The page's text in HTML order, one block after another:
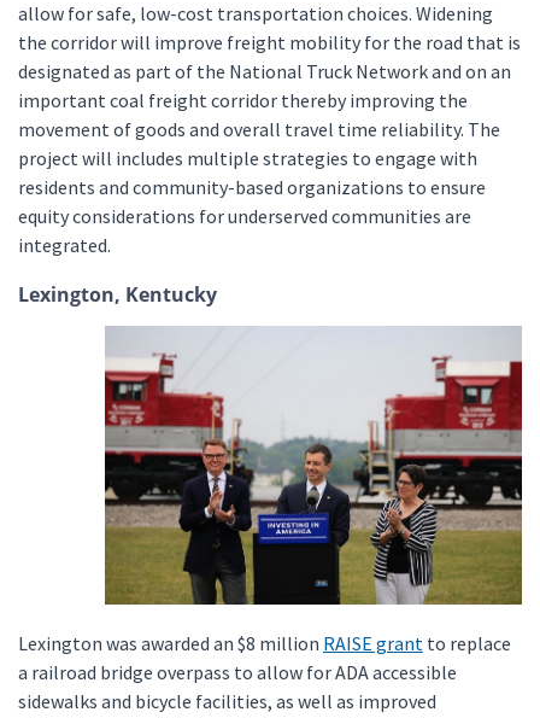
allow for safe, low-cost transportation choices. Widening
the corridor will improve freight mobility for the road that is
designated as part of the National Truck Network and on an
important coal freight corridor thereby improving the
movement of goods and overall travel time reliability. The
project will includes multiple strategies to engage with
residents and community-based organizations to ensure
equity considerations for underserved communities are
integrated.
Lexington, Kentucky
Lexington was awarded an $8 million RAISE grant to replace
a railroad bridge overpass to allow for ADA accessible
sidewalks and bicycle facilities, as well as improved